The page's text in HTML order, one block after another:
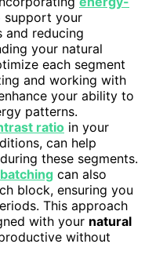
support your
and reducing
your natural
each segment
and working with
your ability to
patterns.
ratio in your
can help
these segments.
can also
block, ensuring you
This approach
with your natural
without